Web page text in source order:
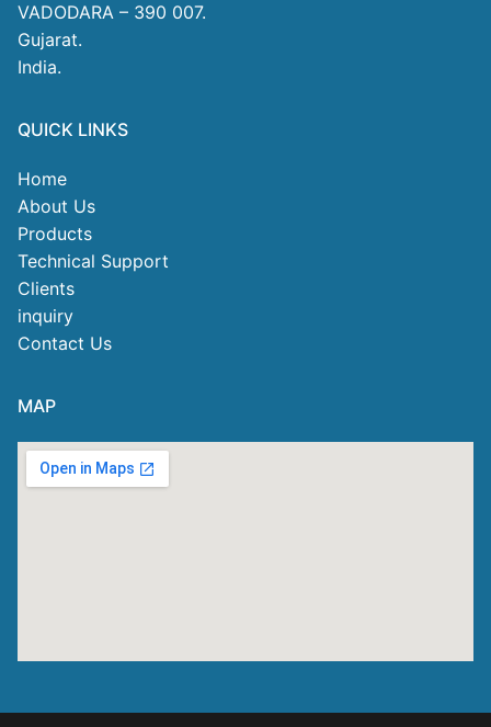
VADODARA – 390 007.
Gujarat.
India.
QUICK LINKS
Home
About Us
Products
Technical Support
Clients
inquiry
Contact Us
MAP